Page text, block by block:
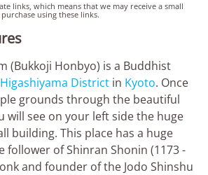
links, which means that we may receive a small
using these links.
(Bukkoji Honbyo) is a Buddhist
Higashiyama District in Kyoto. Once
grounds through the beautiful
will see on your left side the huge
building. This place has a huge
follower of Shinran Shonin (1173 -
and founder of the Jodo Shinshu